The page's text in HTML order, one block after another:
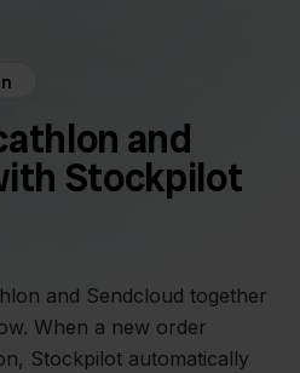
and
Stockpilot
and Sendcloud together
When a new order
Stockpilot automatically